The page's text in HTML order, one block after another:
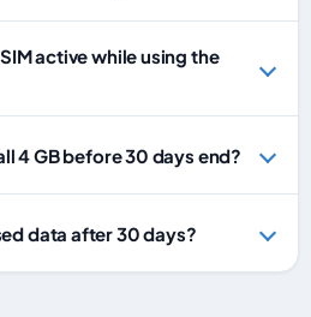
active while using the
4 GB before 30 days end?
data after 30 days?